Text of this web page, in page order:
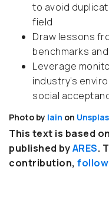
to avoid
field
Draw lessons
benchmarks
Leverage
industry’s
social
Photo by Iain on
This text is based
published byARES.
contribution,